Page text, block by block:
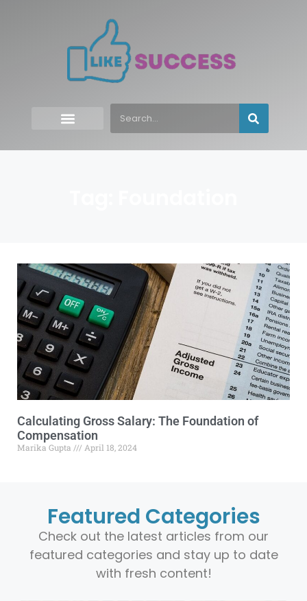
Calculating Gross Salary: The Foundation of
Compensation
Marika Gupta April 18, 2024
Featured Categories
Check out the latest articles from our
featured categories and stay up to date
with fresh content!